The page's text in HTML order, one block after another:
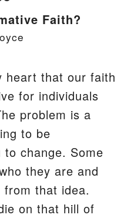
Faith?
heart that our faith
for individuals
problem is a
to be
change. Some
they are and
that idea.
on that hill of